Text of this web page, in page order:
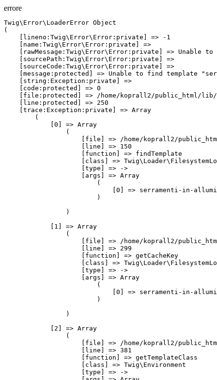
errore
Twig\Error\LoaderError Object
(
    [lineno:Twig\Error\Error:private] => -1
    [name:Twig\Error\Error:private] => 
    [rawMessage:Twig\Error\Error:private] => Unable to find template "serramenti-in-alluminio.htm" (looked into: themes/jewels/templates_twig).
    [sourcePath:Twig\Error\Error:private] => 
    [sourceCode:Twig\Error\Error:private] => 
    [message:protected] => Unable to find template "serramenti-in-alluminio.htm" (looked into: themes/jewels/templates_twig).
    [string:Exception:private] => 
    [code:protected] => 0
    [file:protected] => /home/koprall2/public_html/lib/classes_4.8.6/vendor/twig/twig/src/Loader/FilesystemLoader.php
    [line:protected] => 250
    [trace:Exception:private] => Array
        (
            [0] => Array
                (
                    [file] => /home/koprall2/public_html/lib/classes_4.8.6/vendor/twig/twig/src/Loader/FilesystemLoader.php
                    [line] => 150
                    [function] => findTemplate
                    [class] => Twig\Loader\FilesystemLoader
                    [type] => ->
                    [args] => Array
                        (
                            [0] => serramenti-in-alluminio.htm
                        )

                )

            [1] => Array
                (
                    [file] => /home/koprall2/public_html/lib/classes_4.8.6/vendor/twig/twig/src/Environment.php
                    [line] => 299
                    [function] => getCacheKey
                    [class] => Twig\Loader\FilesystemLoader
                    [type] => ->
                    [args] => Array
                        (
                            [0] => serramenti-in-alluminio.htm
                        )

                )

            [2] => Array
                (
                    [file] => /home/koprall2/public_html/lib/classes_4.8.6/vendor/twig/twig/src/Environment.php
                    [line] => 381
                    [function] => getTemplateClass
                    [class] => Twig\Environment
                    [type] => ->
                    [args] => Array
                        (
                            [0] => serramenti-in-alluminio.htm
                        )

                )

            [3] => Array
                (
                    [file] => /home/koprall2/public_html/lib/classes_4.8.6/vendor/twig/twig/src/Environment.php
                    [line] => 359
                    [function] => loadTemplate
                    [class] => Twig\Environment
                    [type] => ->
                    [args] => Array
                        (
                            [0] => serramenti-in-alluminio.htm
                        )

                )

            [4] => Array
                (
                    [file] => /home/koprall2/public_html/lib/classes_4.8.6/vendor/twig/twig/src/Environment.php
                    [line] => 318
                    [function] => load
                    [class] => Twig\Environment
                    [type] => ->
                    [args] => Array
                        (
                            [0] => serramenti-in-alluminio.htm
                        )

                )

            [5] => Array
                (
                    [file] => /home/koprall2/public_html/lib/classes_4.8.6/core/Controller.class.php
                    [line] => 219
                    [function] => render
                    [class] => Twig\Environment
                    [type] => ->
                    [args] => Array
                        (
                            [0] => serramenti-in-alluminio.htm
                            [1] => Array
                                (
                                    [formID] => 
                                    [action] => 
                                    [ctrl] => Index
                                    [script_url] => /index.php?ctrl=Index
                                    [url_current] => /p/serramenti-in-alluminio.htm
                                    [locales] => Array
                                        (
                                            [0] => it
                                        )

                                    [css] => Array
                                        (
                                            [0] => /css/flag-icon-css/css/flag-icon.css
                                            [1] => /modules/pagecomposer/css/pagecomposer.css
                                        )

                                    [url_admin] => /account/home.htm
                                    [items_link_menu] => Array
                                        (
                                            [12] => LinkMenuFrontend Object
                                                (
                                                    [_columns:protected] => Array
                                                        (
                                                            [0] => id
                                                            [1] => url
                                                            [2] => visibility
                                                            [3] => orderView
                                                            [4] => parent
                                                            [5] => id_url_page
                                                            [6] => target_blank
                                                            [7] => url_type
                                                            [8] => image
                                                        )

                                                    [_columnsLocale:protected] => Array
                                                        (
                                                            [0] => linkMenuFrontend
                                                            [1] => title
                                                            [2] => locale
                                                            [3] => url_dinamic
                                                        )

                                                    [_oldObject:protected] => LinkMenuFrontend Object
                                                        (
                                                            [_columns:protected] => Array
                                                                (
                                                                    [0] => id
                                                                    [1] => url
                                                                    [2] => visibility
                                                                    [3] => orderView
                                                                    [4] => parent
                                                                    [5] => id_url_page
                                                                    [6] => target_blank
                                                                    [7] => url_type
                                                                    [8] => image
                                                                )

                                                            [_columnsLocale:protected] => Array
                                                                (
                                                                    [0] => linkMenuFrontend
                                                                    [1] => title
                                                                    [2] => locale
                                                                    [3] => url_dinamic
                                                                )

                                                            [_oldObject:protected] => 
                                                            [_localeData] => Array
                                                                (
                                                                    [it] => Array
                                                                        (
                                                                            [title] => Azienda
                                                                            [url_dinamic] => 
                                                                        )

                                                                )

                                                            [_type_action] => 
                                                            [id] => 12
                                                            [url] => /p/azienda.htm
                                                            [visibility] => 1
                                                            [orderView] => 1
                                                            [parent] => 0
                                                            [id_url_page] => 0
                                                            [target_blank] => 0
                                                            [url_type] => custom
                                                            [image] => 
                                                        )

                                                    [_localeData] => Array
                                                        (
                                                            [it] => Array
                                                                (
                                                                    [title] => Azienda
                                                                    [url_dinamic] => 
                                                                )